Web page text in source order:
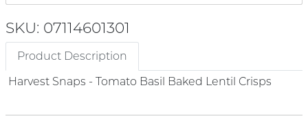
SKU: 07114601301
Product Description
Harvest Snaps - Tomato Basil Baked Lentil Crisps